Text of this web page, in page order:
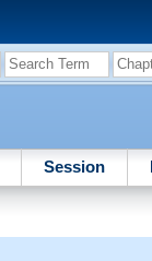
Session